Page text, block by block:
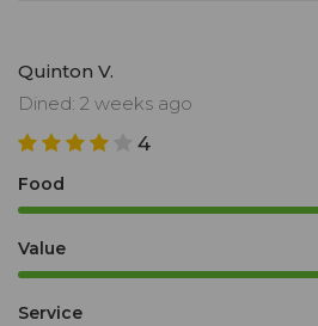
Quinton V.
Dined: 2 weeks ago
4
Food
Value
Service